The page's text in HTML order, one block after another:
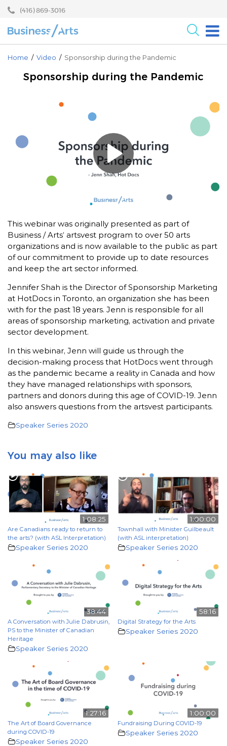
Skip
content
Skip
main
menu
(416) 869-3016
For the Arts
For Businesses
Blog
Core Programs
Events
Home / Video / Sponsorship during the Pandemic
Sponsorship during the Pandemic
This webinar was originally presented as part of
Business / Arts’ artsvest program to over 50 arts
organizations and is now available to the public as part
of our commitment to provide up to date resources
and keep the art sector informed.
Jennifer Shah is the Director of Sponsorship Marketing
at HotDocs in Toronto, an organization she has been
with for the past 18 years. Jenn is responsible for all
areas of sponsorship marketing, activation and private
sector development.
In this webinar, Jenn will guide us through the
decision-making process that HotDocs went through
as the pandemic became a reality in Canada and how
they have managed relationships with sponsors,
partners and donors during this age of COVID-19. Jenn
also answers questions from the artsvest participants.
Speaker Series 2020
You may also like
1:08:25
Are Canadians ready to return to
the arts? (with ASL Interpretation)
Speaker Series 2020
1:00:00
Townhall with Minister Guilbeault
(with ASL interpretation)
Speaker Series 2020
38:44
A Conversation with Julie Dabrusin,
PS to the Minister of Canadian
Heritage
Speaker Series 2020
58:16
Digital Strategy for the Arts
Speaker Series 2020
1:27:16
The Art of Board Governance
during COVID-19
Speaker Series 2020
1:00:00
Fundraising During COVID-19
Speaker Series 2020